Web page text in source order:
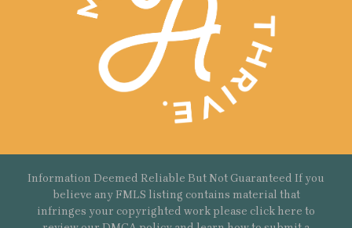
Information Deemed Reliable But Not Guaranteed If you
believe any FMLS listing contains material that
infringes your copyrighted work please click here to